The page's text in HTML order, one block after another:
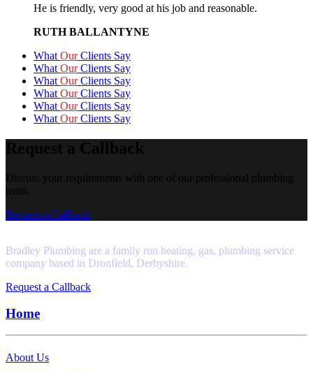
He is friendly, very good at his job and reasonable.
RUTH BALLANTYNE
What OurClients Say
What OurClients Say
What OurClients Say
What OurClients Say
What OurClients Say
What OurClients Say
Request a Callback
Discuss your requirements with one of our professional plumbing
team.
Request a Callback
Bradley Plumbing are a family run heating, gas, plumbing service
company based in Dronfield, Derbyshire.
Request a Callback
Home
About Us